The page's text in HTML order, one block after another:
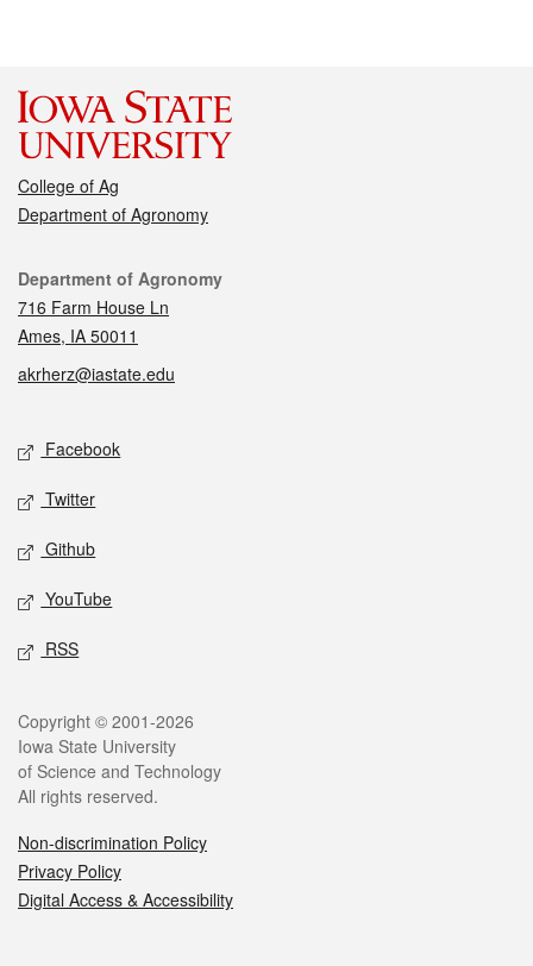
College of Ag
Department of Agronomy
Contact
Department of Agronomy
716 Farm House Ln
Ames, IA 50011
akrherz@iastate.edu
Social media
Facebook
Twitter
Github
YouTube
RSS
Legal
Copyright © 2001-2026
Iowa State University
of Science and Technology
All rights reserved.
Non-discrimination Policy
Privacy Policy
Digital Access & Accessibility